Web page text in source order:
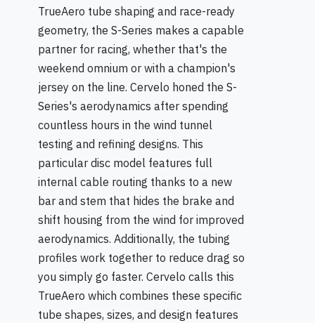
TrueAero tube shaping and race-ready
geometry, the S-Series makes a capable
partner for racing, whether that's the
weekend omnium or with a champion's
jersey on the line. Cervelo honed the S-
Series's aerodynamics after spending
countless hours in the wind tunnel
testing and refining designs. This
particular disc model features full
internal cable routing thanks to a new
bar and stem that hides the brake and
shift housing from the wind for improved
aerodynamics. Additionally, the tubing
profiles work together to reduce drag so
you simply go faster. Cervelo calls this
TrueAero which combines these specific
tube shapes, sizes, and design features